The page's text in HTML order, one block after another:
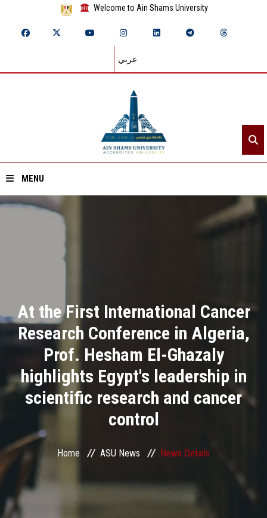
Welcome to Ain Shams University
عربي
MENU
Academics
Research
Health Care
Centers and Units
ASU Smart Systems
Contact Us
At the First International Cancer
Research Conference in Algeria,
Prof. Hesham El-Ghazaly
highlights Egypt's leadership in
scientific research and cancer
control
Home ASU News News Details